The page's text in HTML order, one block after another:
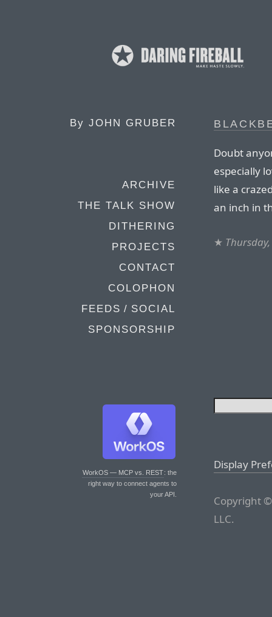
By JOHN GRUBER
ARCHIVE
THE TALK SHOW
DITHERING
PROJECTS
CONTACT
COLOPHON
FEEDS / SOCIAL
SPONSORSHIP
WorkOS — MCP vs. REST: the
right way to connect agents to
your API.
Doubt
especially
like a
an inch in
★
Display
Copyright
LLC.